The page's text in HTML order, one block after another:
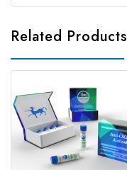
Related Products